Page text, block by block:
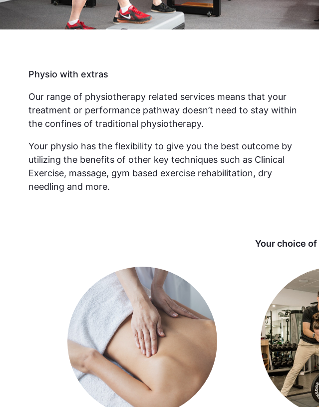
Physio with extras
Our range of physiotherapy related services means that your
treatment or performance pathway doesn’t need to stay within
the confines of traditional physiotherapy.
Your physio has the flexibility to give you the best outcome by
utilizing the benefits of other key techniques such as Clinical
Exercise, massage, gym based exercise rehabilitation, dry
needling and more.
Your choice